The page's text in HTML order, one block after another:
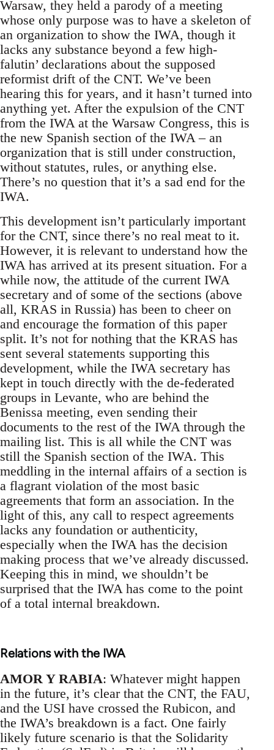
Warsaw, they held a parody of a meeting
whose only purpose was to have a skeleton of
an organization to show the IWA, though it
lacks any substance beyond a few high-
falutin’ declarations about the supposed
reformist drift of the CNT. We’ve been
hearing this for years, and it hasn’t turned into
anything yet. After the expulsion of the CNT
from the IWA at the Warsaw Congress, this is
the new Spanish section of the IWA – an
organization that is still under construction,
without statutes, rules, or anything else.
There’s no question that it’s a sad end for the
IWA.
This development isn’t particularly important
for the CNT, since there’s no real meat to it.
However, it is relevant to understand how the
IWA has arrived at its present situation. For a
while now, the attitude of the current IWA
secretary and of some of the sections (above
all, KRAS in Russia) has been to cheer on
and encourage the formation of this paper
split. It’s not for nothing that the KRAS has
sent several statements supporting this
development, while the IWA secretary has
kept in touch directly with the de-federated
groups in Levante, who are behind the
Benissa meeting, even sending their
documents to the rest of the IWA through the
mailing list. This is all while the CNT was
still the Spanish section of the IWA. This
meddling in the internal affairs of a section is
a flagrant violation of the most basic
agreements that form an association. In the
light of this, any call to respect agreements
lacks any foundation or authenticity,
especially when the IWA has the decision
making process that we’ve already discussed.
Keeping this in mind, we shouldn’t be
surprised that the IWA has come to the point
of a total internal breakdown.
Relations with the IWA
AMOR Y RABIA: Whatever might happen
in the future, it’s clear that the CNT, the FAU,
and the USI have crossed the Rubicon, and
the IWA’s breakdown is a fact. One fairly
likely future scenario is that the Solidarity